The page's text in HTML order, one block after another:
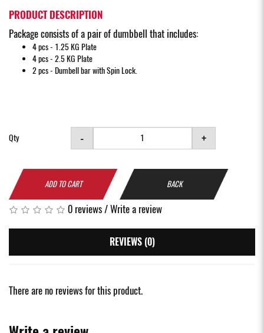
PRODUCT DESCRIPTION
Package consists of a pair of dumbbell that includes:
4 pcs - 1.25 KG Plate
4 pcs - 2.5 KG Plate
2 pcs - Dumbell bar with Spin Lock.
Qty - +
ADD TO CART BACK
0 reviews/Write a review
REVIEWS (0)
There are no reviews for this product.